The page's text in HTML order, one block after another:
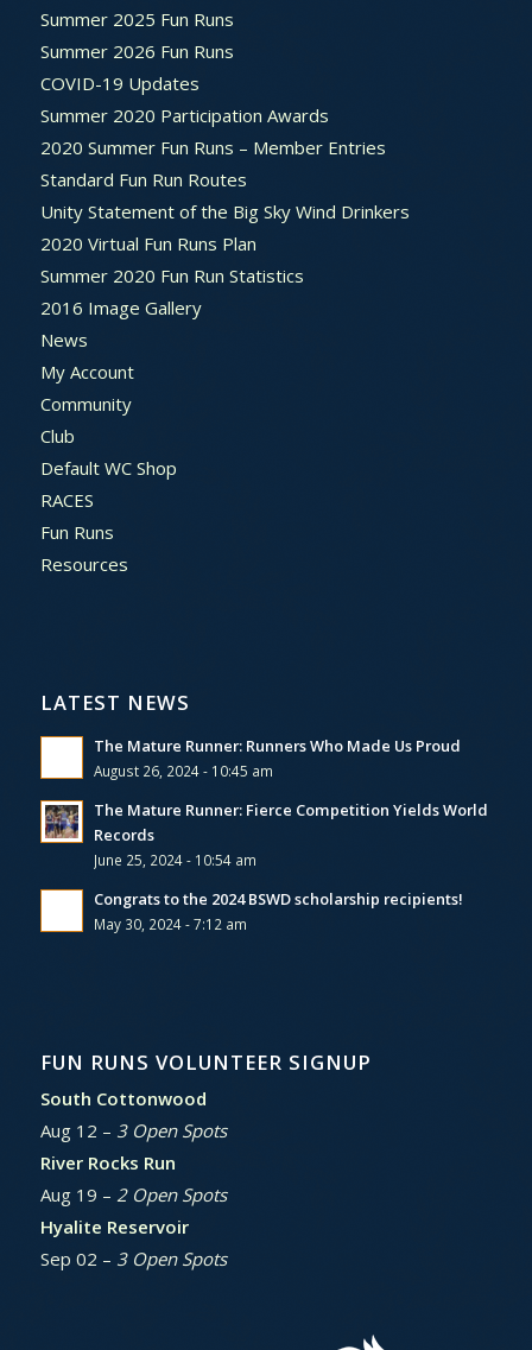
Summer 2025 Fun Runs
Summer 2026 Fun Runs
COVID-19 Updates
Summer 2020 Participation Awards
2020 Summer Fun Runs – Member Entries
Standard Fun Run Routes
Unity Statement of the Big Sky Wind Drinkers
2020 Virtual Fun Runs Plan
Summer 2020 Fun Run Statistics
2016 Image Gallery
News
My Account
Community
Club
Default WC Shop
RACES
Fun Runs
Resources
LATEST NEWS
The Mature Runner: Runners Who Made Us Proud
August 26, 2024 - 10:45 am
The Mature Runner: Fierce Competition Yields World
Records
June 25, 2024 - 10:54 am
Congrats to the 2024 BSWD scholarship recipients!
May 30, 2024 - 7:12 am
FUN RUNS VOLUNTEER SIGNUP
South Cottonwood
Aug 12 – 3 Open Spots
River Rocks Run
Aug 19 – 2 Open Spots
Hyalite Reservoir
Sep 02 – 3 Open Spots